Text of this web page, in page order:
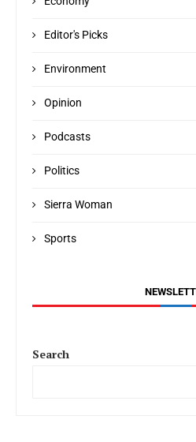
Editor's Picks
Environment
Opinion
Podcasts
Politics
Sierra Woman
Sports
Search